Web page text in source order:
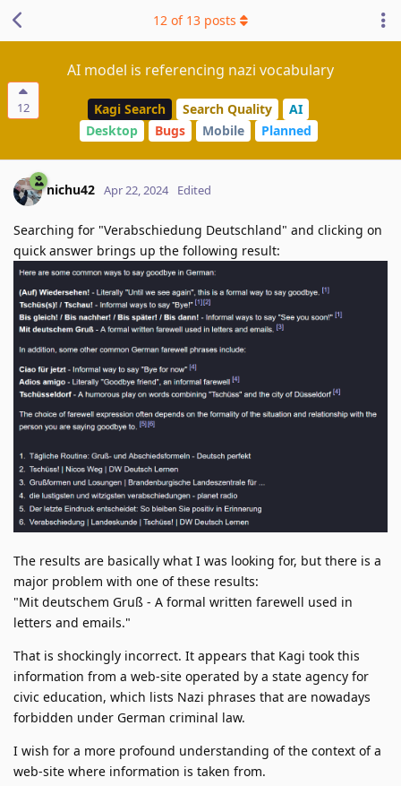
12
AI model is referencing nazi vocabulary
Kagi Search Search Quality
AI
Desktop
Bugs Mobile Planned
12 of 13 posts
nichu42 Apr 22, 2024 Edited
Searching for "Verabschiedung Deutschland" and clicking on
quick answer brings up the following result:
The results are basically what I was looking for, but there is a
major problem with one of these results:
"Mit deutschem Gruß - A formal written farewell used in
letters and emails."
That is shockingly incorrect. It appears that Kagi took this
information from a web-site operated by a state agency for
civic education, which lists Nazi phrases that are nowadays
forbidden under German criminal law.
I wish for a more profound understanding of the context of a
web-site where information is taken from.